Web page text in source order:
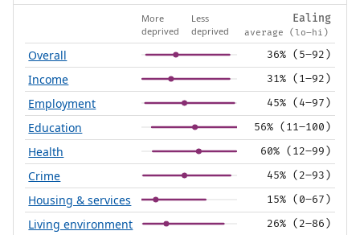
More
deprived
Less
deprived
Ealing
average (lo–hi)
Overall 36% (5–92)
Income 31% (1–92)
Employment 45% (4–97)
Education 56% (11–100)
Health 60% (12–99)
Crime 45% (2–93)
Housing & services 15% (0–67)
Living environment 26% (2–86)